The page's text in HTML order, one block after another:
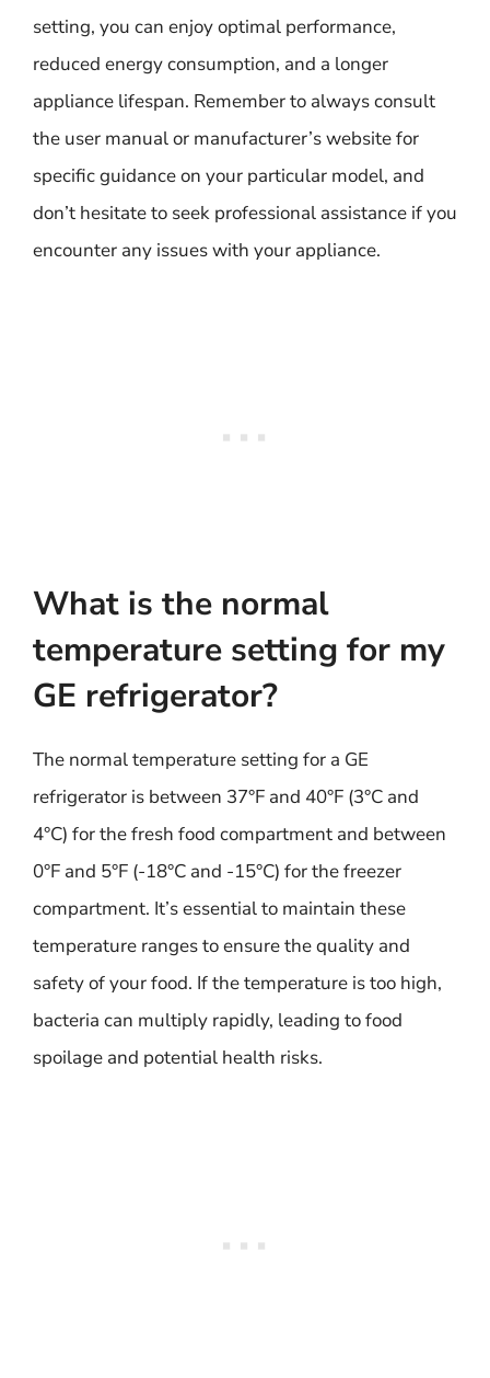
setting, you can enjoy optimal performance,
reduced energy consumption, and a longer
appliance lifespan. Remember to always consult
the user manual or manufacturer’s website for
specific guidance on your particular model, and
don’t hesitate to seek professional assistance if you
encounter any issues with your appliance.
What is the normal
temperature setting for my
GE refrigerator?
The normal temperature setting for a GE
refrigerator is between 37°F and 40°F (3°C and
4°C) for the fresh food compartment and between
0°F and 5°F (-18°C and -15°C) for the freezer
compartment. It’s essential to maintain these
temperature ranges to ensure the quality and
safety of your food. If the temperature is too high,
bacteria can multiply rapidly, leading to food
spoilage and potential health risks.